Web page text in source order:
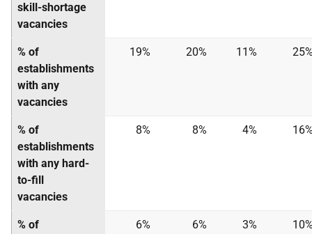
skill-shortage
vacancies
% of
establishments
with any
vacancies
19% 20% 11%
% of
establishments
with any hard-
to-fill
vacancies
8% 8% 4%
% of
6% 6% 3%